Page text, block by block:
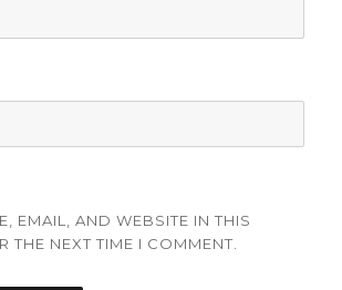
EMAIL, AND WEBSITE IN THIS
THE NEXT TIME I COMMENT.